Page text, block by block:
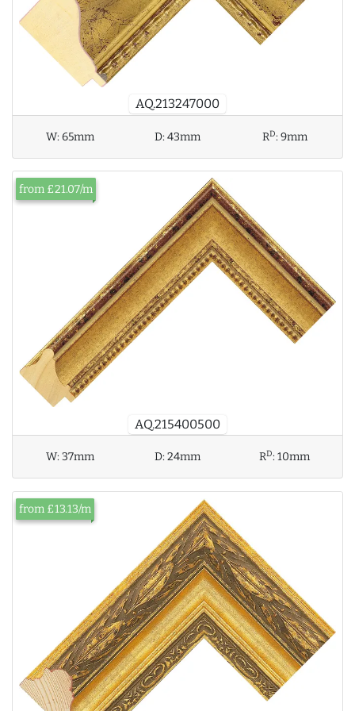
AQ.213247000
W:65mm D:43mm RD:9mm
AQ.215400500
from £21.07/m
W:37mm D:24mm RD:10mm
from £13.13/m